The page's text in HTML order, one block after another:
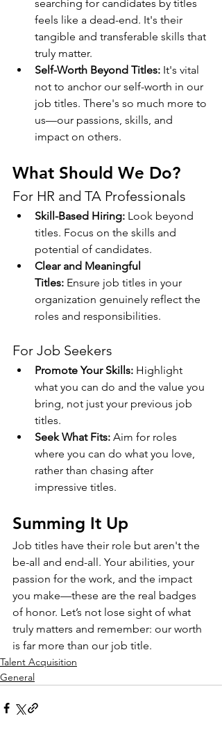
searching for candidates by titles
feels like a dead-end. It's their
tangible and transferable skills that
truly matter.
Self-Worth Beyond Titles: It's vital
not to anchor our self-worth in our
job titles. There's so much more to
us—our passions, skills, and
impact on others.
What Should We Do?
For HR and TA Professionals
Skill-Based Hiring: Look beyond
titles. Focus on the skills and
potential of candidates.
Clear and Meaningful
Titles: Ensure job titles in your
organization genuinely reflect the
roles and responsibilities.
For Job Seekers
Promote Your Skills: Highlight
what you can do and the value you
bring, not just your previous job
titles.
Seek What Fits: Aim for roles
where you can do what you love,
rather than chasing after
impressive titles.
Summing It Up
Job titles have their role but aren't the
be-all and end-all. Your abilities, your
passion for the work, and the impact
you make—these are the real badges
of honor. Let’s not lose sight of what
truly matters and remember: our worth
is far more than our job title.
Talent Acquisition
General